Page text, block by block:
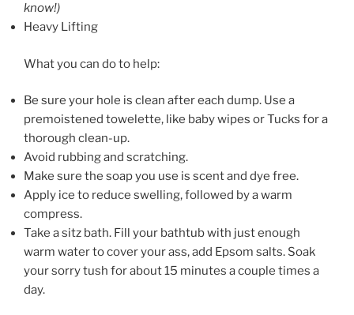
know!)
Heavy Lifting
What you can do to help:
Be sure your hole is clean after each dump. Use a
premoistened towelette, like baby wipes or Tucks for a
thorough clean-up.
Avoid rubbing and scratching.
Make sure the soap you use is scent and dye free.
Apply ice to reduce swelling, followed by a warm
compress.
Take a sitz bath. Fill your bathtub with just enough
warm water to cover your ass, add Epsom salts. Soak
your sorry tush for about 15 minutes a couple times a
day.